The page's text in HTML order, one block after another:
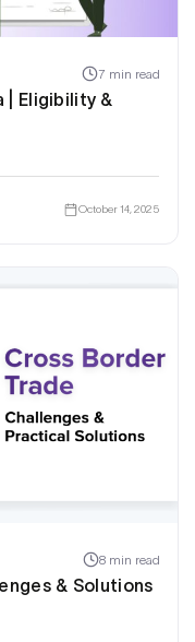
7 min read
| Eligibility &
October 14, 2025
8 min read
& Solutions